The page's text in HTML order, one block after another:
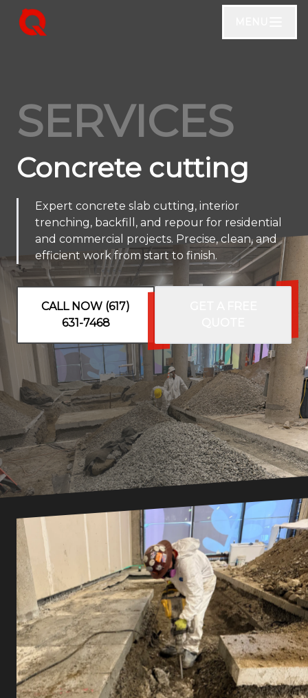
SERVICES
Concrete cutting
Expert concrete slab cutting, interior
trenching, backfill, and repour for residential
and commercial projects. Precise, clean, and
efficient work from start to finish.
CALL NOW (617)
631-7468